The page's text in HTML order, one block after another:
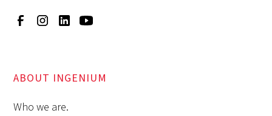
ABOUT INGENIUM
Who we are.